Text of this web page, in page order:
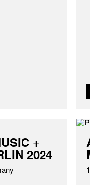
+
2024